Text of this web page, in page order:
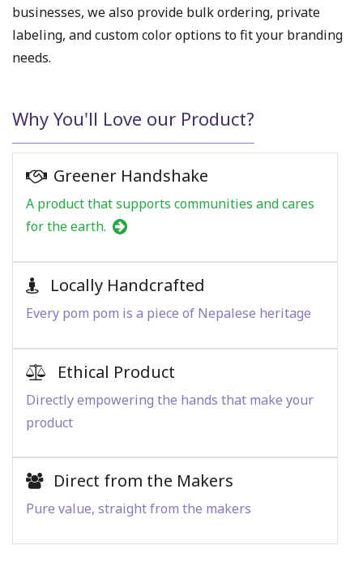
businesses, we also provide bulk ordering, private
labeling, and custom color options to fit your branding
needs.
Why You'll Love our Product?
Greener Handshake
A product that supports communities and cares
for the earth.
Locally Handcrafted
Every pom pom is a piece of Nepalese heritage
Ethical Product
Directly empowering the hands that make your
product
Direct from the Makers
Pure value, straight from the makers